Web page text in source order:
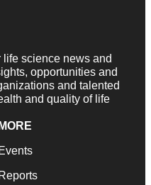
science news and
opportunities and
and talented
and quality of life
MORE
Events
Reports